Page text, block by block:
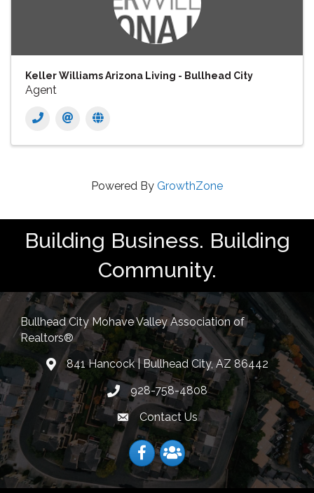
Keller Williams Arizona Living - Bullhead City
Agent
Powered By GrowthZone
Building Business. Building
Community.
Bullhead City Mohave Valley Association of
Realtors®
location841 Hancock | Bullhead City, AZ 86442
Phone icon
928-758-4808
Envelope Icon
Contact Us
FacebookFacebook